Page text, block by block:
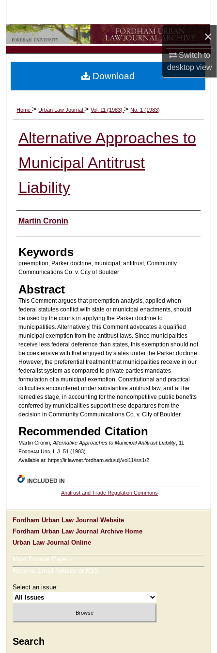
×
Switch to
desktopview
Browse Collections
My Account
Digital Commons Network™
Home>Urban Law Journal>Vol. 11 (1983)>No. 1 (1983)
Alternative Approaches to
Municipal Antitrust
Liability
Authors
Martin Cronin
Keywords
preemption, Parker doctrine, municipal, antitrust, Community
Communications Co. v. City of Boulder
Abstract
This Comment argues that preemption analysis, applied when
federal statutes conflict with state or municipal enactments, should
be used by the courts in applying the Parker doctrine to
municipalities. Alternatively, this Comment advocates a qualified
municipal exemption from the antitrust laws. Since municipalities
receive less federal deference than states, this exemption should not
be coextensive with that enjoyed by states under the Parker doctrine.
However, the preferential treatment that municipalities receive in our
federalist system as compared to private parties mandates
formulation of a municipal exemption. Constitutional and practical
difficulties encountered under substantive antitrust law, and at the
remedies stage, in accounting for the noncompetitive public benefits
conferred by municipalities support these departures from the
decision in Community Communications Co. v. City of Boulder.
Recommended Citation
Martin Cronin, Alternative Approaches to Municipal Antitrust Liability, 11
Fordham Urb. L.J. 51 (1983).
Available at: https://ir.lawnet.fordham.edu/ulj/vol11/iss1/2
Download
INCLUDED IN
Antitrust and Trade Regulation Commons
Fordham Urban Law Journal Website
Fordham Urban Law Journal Archive Home
Urban Law Journal Online
Most Popular Papers
Receive Email Notices or RSS
Select an issue:
Search